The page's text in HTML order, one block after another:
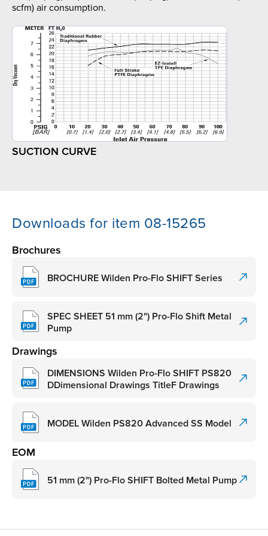
scfm) air consumption.
SUCTION CURVE
Downloads for item 08-15265
Brochures
BROCHURE Wilden Pro-Flo SHIFT Series
SPEC SHEET 51 mm (2") Pro-Flo Shift Metal
Pump
Drawings
DIMENSIONS Wilden Pro-Flo SHIFT PS820
DDimensional Drawings TitleF Drawings
MODEL Wilden PS820 Advanced SS Model
EOM
51 mm (2") Pro-Flo SHIFT Bolted Metal Pump